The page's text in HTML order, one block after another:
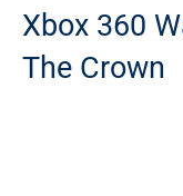
Xbox 360
The Crown